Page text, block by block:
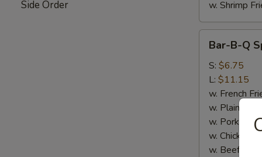
Side Order
w. Shrimp
Spare
Rib
Tips
Bar-B-Q
S: $6.75
L: $11.15
w. French
w. Plain Fried
w. Pork
w. Chicken
w. Beef Fried